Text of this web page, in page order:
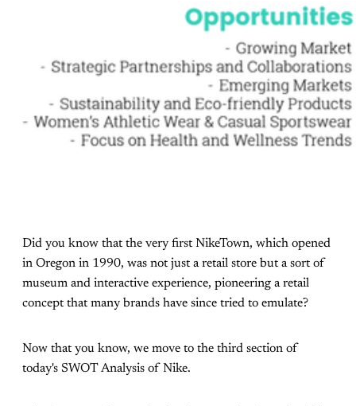
Did you know that the very first NikeTown, which opened
in Oregon in 1990, was not just a retail store but a sort of
museum and interactive experience, pioneering a retail
concept that many brands have since tried to emulate?
Now that you know, we move to the third section of
today's SWOT Analysis of Nike.